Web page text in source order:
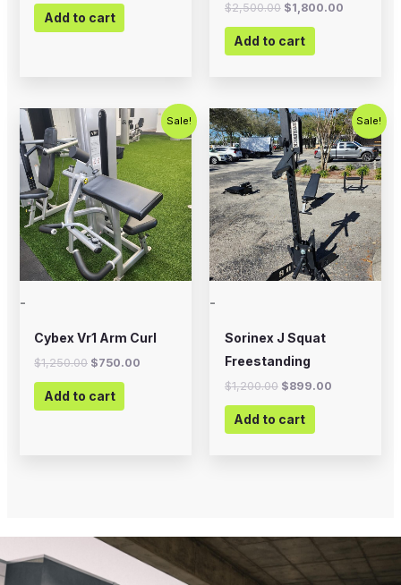
Add to cart
$2,500.00 $1,800.00
Add to cart
Sale!
-
Cybex Vr1 Arm Curl
$1,250.00
Original
price
was:
$1,250.00.
$750.00
Current
price
is:
$750.00.
Add to cart
Sale!
-
Sorinex J Squat
Freestanding
$1,200.00
Original
price
was:
$1,200.00.
$899.00
Current
price
is:
$899.00.
Add to cart